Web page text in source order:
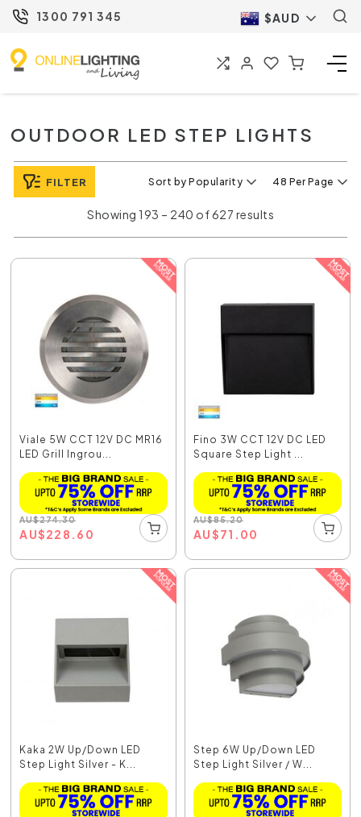
1300 791 345 $AUD
OUTDOOR LED STEP LIGHTS
FILTER Sort by Popularity 48 Per Page
Showing 193 – 240 of 627 results
Viale 5W CCT 12V DC MR16
LED Grill Ingrou...
AU$274.30
AU$228.60
Fino 3W CCT 12V DC LED
Square Step Light ...
AU$85.20
AU$71.00
Kaka 2W Up/Down LED
Step Light Silver - K...
Step 6W Up/Down LED
Step Light Silver / W...